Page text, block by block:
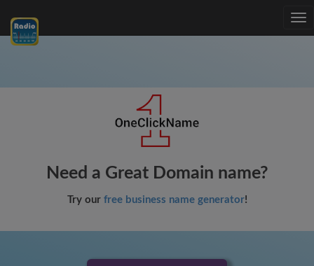
Need a Great Domain name?
Try our free business name generator!